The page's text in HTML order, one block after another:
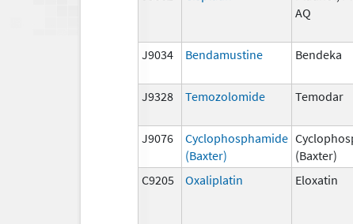
AQ
J9034
Bendamustine Bendeka
J9328 Temozolomide Temodar
J9076
Cyclophosphamide
(Baxter)
(Baxter)
C9205 Oxaliplatin Eloxatin